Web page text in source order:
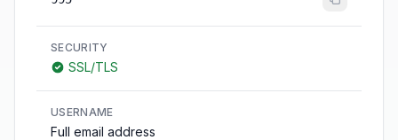
SECURITY
SSL/TLS
USERNAME
Full email address